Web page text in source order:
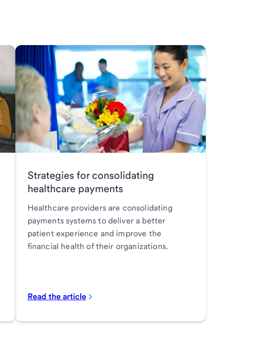
Strategies for consolidating
healthcare payments
Healthcare providers are consolidating
payments systems to deliver a better
patient experience and improve the
financial health of their organizations.
Read the article